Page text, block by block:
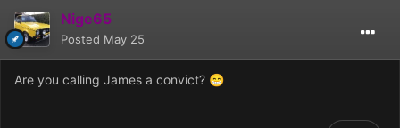
Nige65
Posted May 25
Are you calling James a convict? 😁